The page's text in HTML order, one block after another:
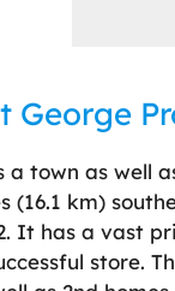
George
a town as well
(16.1 km)
It has a vast
store.